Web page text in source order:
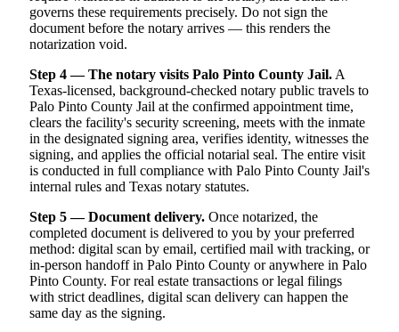
governs these requirements precisely. Do not sign the
document before the notary arrives — this renders the
notarization void.
Step 4 — The notary visits Palo Pinto County Jail. A
Texas-licensed, background-checked notary public travels to
Palo Pinto County Jail at the confirmed appointment time,
clears the facility's security screening, meets with the inmate
in the designated signing area, verifies identity, witnesses the
signing, and applies the official notarial seal. The entire visit
is conducted in full compliance with Palo Pinto County Jail's
internal rules and Texas notary statutes.
Step 5 — Document delivery. Once notarized, the
completed document is delivered to you by your preferred
method: digital scan by email, certified mail with tracking, or
in-person handoff in Palo Pinto County or anywhere in Palo
Pinto County. For real estate transactions or legal filings
with strict deadlines, digital scan delivery can happen the
same day as the signing.